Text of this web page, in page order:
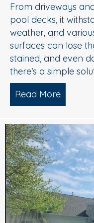
From driveways
pool decks, it
weather, and
surfaces can lose
stained, and even
there’s a simple
Read More